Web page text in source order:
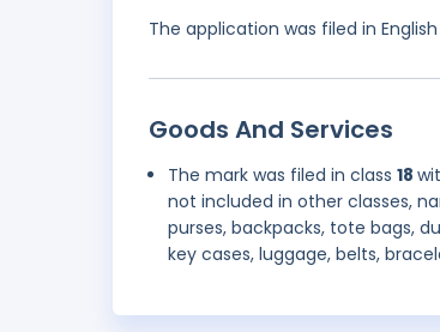
The application was filed in
Goods And Services
The mark was filed in class 18
not included in other classes,
purses, backpacks, tote bags,
key cases, luggage, belts,